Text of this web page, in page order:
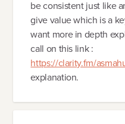
be consistent just like
give value which is a
want more in depth
call on this link :
https://clarity.fm/
explanation.